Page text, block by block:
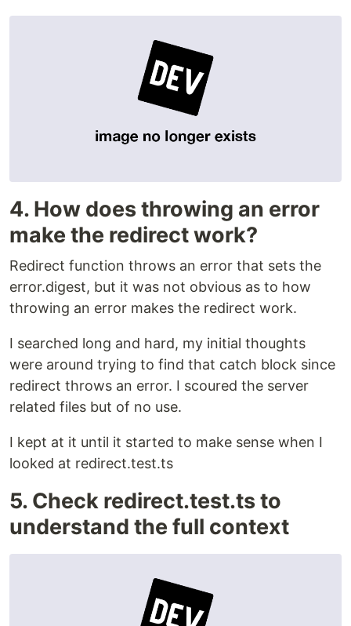
4. How does throwing an error
make the redirect work?
Redirect function throws an error that sets the
error.digest, but it was not obvious as to how
throwing an error makes the redirect work.
I searched long and hard, my initial thoughts
were around trying to find that catch block since
redirect throws an error. I scoured the server
related files but of no use.
I kept at it until it started to make sense when I
looked at redirect.test.ts
5. Check redirect.test.ts to
understand the full context